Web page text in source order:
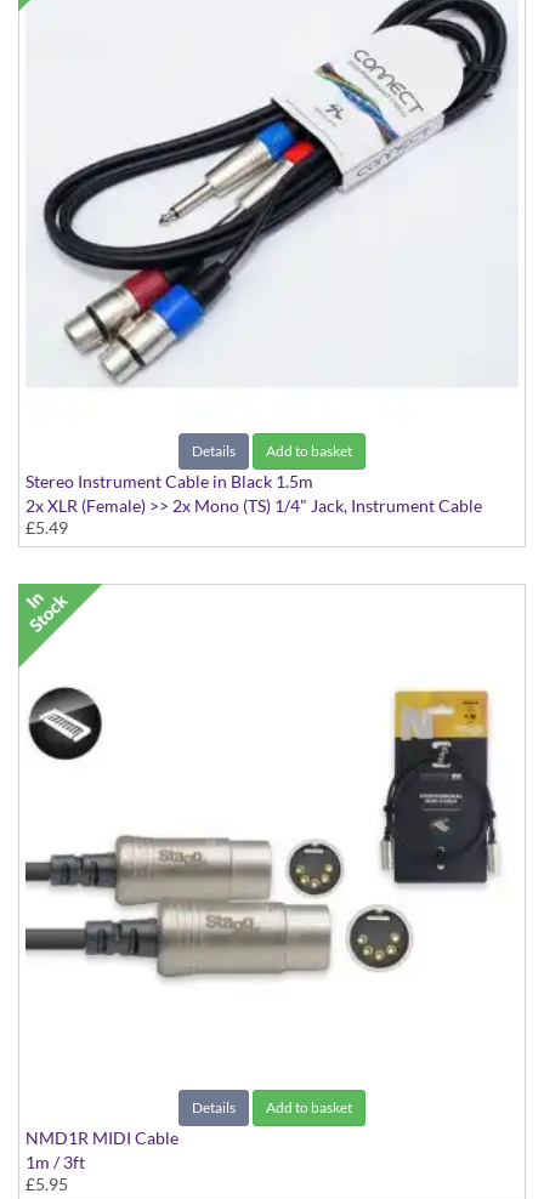
Details Add to basket
Stereo Instrument Cable in Black 1.5m
2x XLR (Female) >> 2x Mono (TS) 1/4" Jack, Instrument Cable
£5.49
Details Add to basket
NMD1R MIDI Cable
1m / 3ft
£5.95